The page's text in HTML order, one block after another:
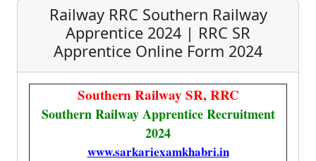
Railway RRC Southern Railway
Apprentice 2024 | RRC SR
Apprentice Online Form 2024
Southern Railway SR, RRC
Southern Railway Apprentice Recruitment
2024
www.sarkariexamkhabri.in